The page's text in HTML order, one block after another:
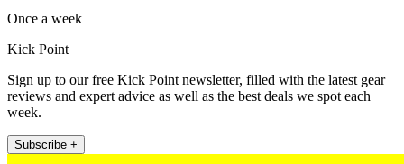
Once a week
Kick Point
Sign up to our free Kick Point newsletter, filled with the latest gear
reviews and expert advice as well as the best deals we spot each
week.
Subscribe +